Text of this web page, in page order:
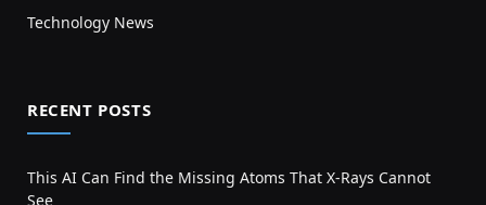
Technology News
RECENT POSTS
This AI Can Find the Missing Atoms That X-Rays Cannot
See